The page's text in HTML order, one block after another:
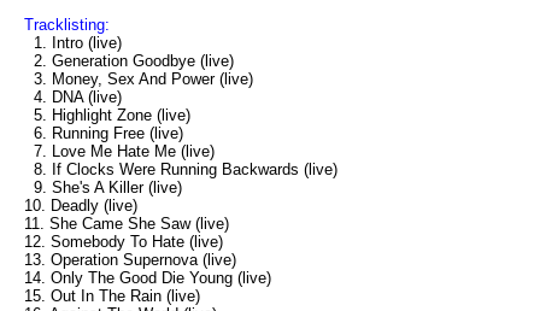
Tracklisting:
1. Intro (live)
2. Generation Goodbye (live)
3. Money, Sex And Power (live)
4. DNA (live)
5. Highlight Zone (live)
6. Running Free (live)
7. Love Me Hate Me (live)
8. If Clocks Were Running Backwards (live)
9. She's A Killer (live)
10. Deadly (live)
11. She Came She Saw (live)
12. Somebody To Hate (live)
13. Operation Supernova (live)
14. Only The Good Die Young (live)
15. Out In The Rain (live)